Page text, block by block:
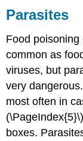
Parasites
Food
common as
viruses, but
very
most often in
boxes.